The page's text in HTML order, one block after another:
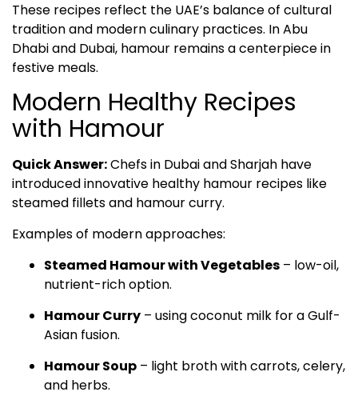
These recipes reflect the UAE’s balance of cultural
tradition and modern culinary practices. In Abu
Dhabi and Dubai, hamour remains a centerpiece in
festive meals.
Modern Healthy Recipes
with Hamour
Quick Answer:Chefs in Dubai and Sharjah have
introduced innovative healthy hamour recipes like
steamed fillets and hamour curry.
Examples of modern approaches:
Steamed Hamour with Vegetables – low-oil,
nutrient-rich option.
Hamour Curry – using coconut milk for a Gulf-
Asian fusion.
Hamour Soup – light broth with carrots, celery,
and herbs.